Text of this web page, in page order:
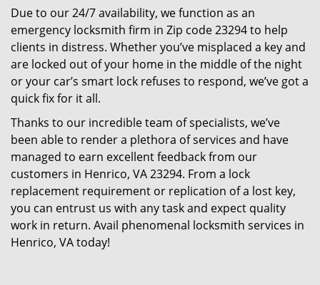
Due to our 24/7 availability, we function as an
emergency locksmith firm in Zip code 23294 to help
clients in distress. Whether you’ve misplaced a key and
are locked out of your home in the middle of the night
or your car’s smart lock refuses to respond, we’ve got a
quick fix for it all.
Thanks to our incredible team of specialists, we’ve
been able to render a plethora of services and have
managed to earn excellent feedback from our
customers in Henrico, VA 23294. From a lock
replacement requirement or replication of a lost key,
you can entrust us with any task and expect quality
work in return. Avail phenomenal locksmith services in
Henrico, VA today!